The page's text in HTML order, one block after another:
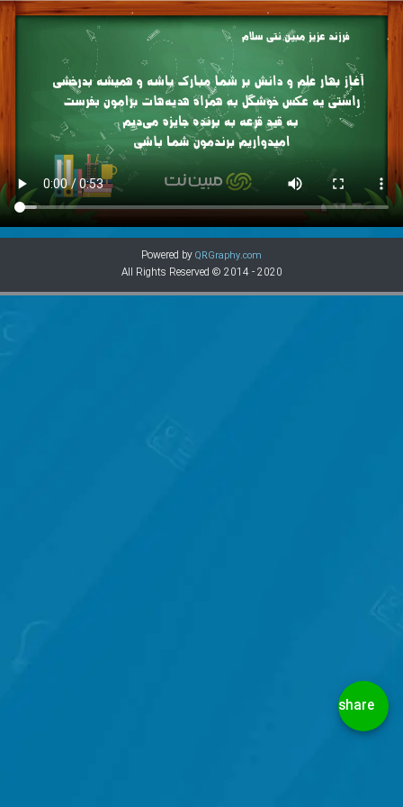
share
Powered byQRGraphy.com
All Rights Reserved © 2014 - 2020